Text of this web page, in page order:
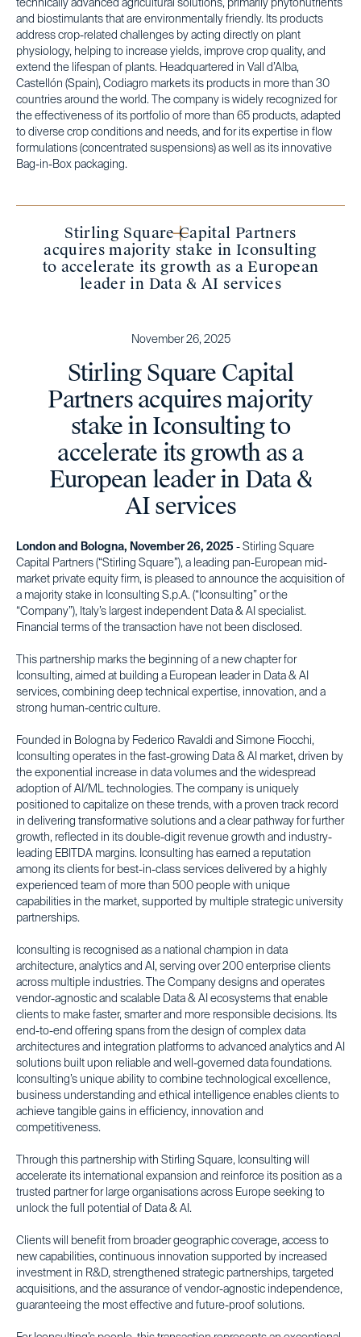
technically advanced agricultural solutions, primarily phytonutrients
and biostimulants that are environmentally friendly. Its products
address crop-related challenges by acting directly on plant
physiology, helping to increase yields, improve crop quality, and
extend the lifespan of plants. Headquartered in Vall d’Alba,
Castellón (Spain), Codiagro markets its products in more than 30
countries around the world. The company is widely recognized for
the effectiveness of its portfolio of more than 65 products, adapted
to diverse crop conditions and needs, and for its expertise in flow
formulations (concentrated suspensions) as well as its innovative
Bag-in-Box packaging.
Stirling Square Capital Partners
acquires majority stake in Iconsulting
to accelerate its growth as a European
leader in Data & AI services
November 26, 2025
Stirling Square Capital
Partners acquires majority
stake in Iconsulting to
accelerate its growth as a
European leader in Data &
AI services
London and Bologna, November 26, 2025 - Stirling Square
Capital Partners (“Stirling Square”), a leading pan-European mid-
market private equity firm, is pleased to announce the acquisition of
a majority stake in Iconsulting S.p.A. (“Iconsulting” or the
“Company”), Italy’s largest independent Data & AI specialist.
Financial terms of the transaction have not been disclosed.
This partnership marks the beginning of a new chapter for
Iconsulting, aimed at building a European leader in Data & AI
services, combining deep technical expertise, innovation, and a
strong human-centric culture.
Founded in Bologna by Federico Ravaldi and Simone Fiocchi,
Iconsulting operates in the fast-growing Data & AI market, driven by
the exponential increase in data volumes and the widespread
adoption of AI/ML technologies. The company is uniquely
positioned to capitalize on these trends, with a proven track record
in delivering transformative solutions and a clear pathway for further
growth, reflected in its double-digit revenue growth and industry-
leading EBITDA margins. Iconsulting has earned a reputation
among its clients for best-in-class services delivered by a highly
experienced team of more than 500 people with unique
capabilities in the market, supported by multiple strategic university
partnerships.
Iconsulting is recognised as a national champion in data
architecture, analytics and AI, serving over 200 enterprise clients
across multiple industries. The Company designs and operates
vendor-agnostic and scalable Data & AI ecosystems that enable
clients to make faster, smarter and more responsible decisions. Its
end-to-end offering spans from the design of complex data
architectures and integration platforms to advanced analytics and AI
solutions built upon reliable and well-governed data foundations.
Iconsulting’s unique ability to combine technological excellence,
business understanding and ethical intelligence enables clients to
achieve tangible gains in efficiency, innovation and
competitiveness.
Through this partnership with Stirling Square, Iconsulting will
accelerate its international expansion and reinforce its position as a
trusted partner for large organisations across Europe seeking to
unlock the full potential of Data & AI.
Clients will benefit from broader geographic coverage, access to
new capabilities, continuous innovation supported by increased
investment in R&D, strengthened strategic partnerships, targeted
acquisitions, and the assurance of vendor-agnostic independence,
guaranteeing the most effective and future-proof solutions.